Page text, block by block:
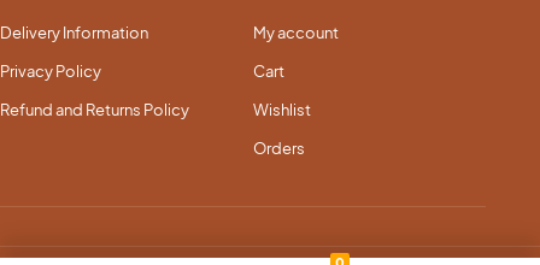
Delivery Information
Privacy Policy
Refund and Returns Policy
My account
Cart
Wishlist
Orders